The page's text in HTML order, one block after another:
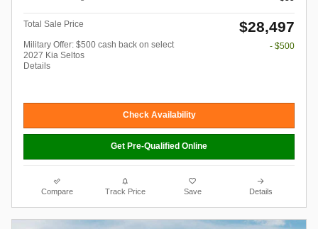
Total Sale Price $28,497
Military Offer: $500 cash back on select
2027 Kia Seltos
Details
- $500
Check Availability
Get Pre-Qualified Online
Compare Track Price Save Details